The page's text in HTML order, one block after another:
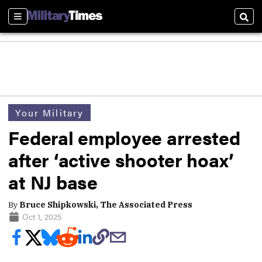
Sections
Your Military
Federal employee arrested
after ‘active shooter hoax’
at NJ base
By Bruce Shipkowski, The Associated Press
Oct 1, 2025